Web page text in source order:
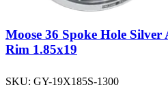
Moose 36 Spoke Hole
Rim 1.85x19
SKU: GY-19X185S-1300